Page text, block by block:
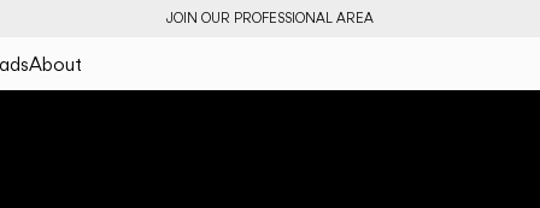
JOIN OUR PROFESSIONAL AREA
About